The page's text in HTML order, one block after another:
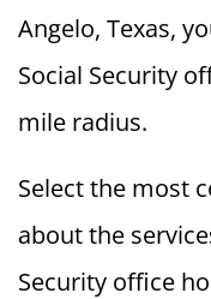
Angelo, Texas,
Social Security
mile radius.
Select the most
about the
Security office